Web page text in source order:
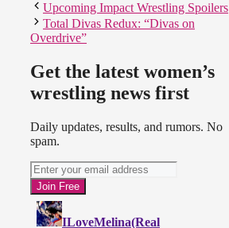
Upcoming Impact Wrestling Spoilers
Total Divas Redux: “Divas on
Overdrive”
Get the latest women’s
wrestling news first
Daily updates, results, and rumors. No
spam.